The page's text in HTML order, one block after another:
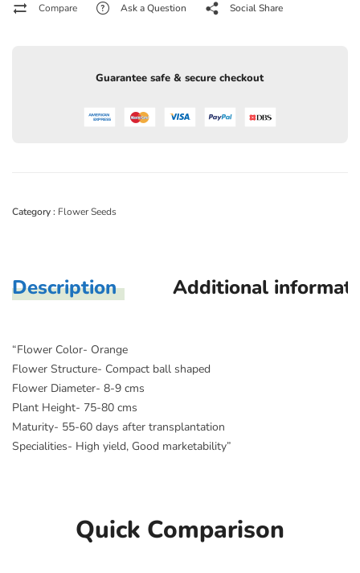
Compare Ask a Question Social Share
Guarantee safe & secure checkout
Category : Flower Seeds
Description Additional
“Flower Color- Orange
Flower Structure- Compact ball shaped
Flower Diameter- 8-9 cms
Plant Height- 75-80 cms
Maturity- 55-60 days after transplantation
Specialities- High yield, Good marketability”
Quick Comparison